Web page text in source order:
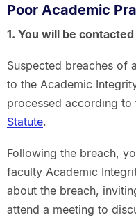
Poor Academic
1. You will be
Suspected breaches of
to the Academic
processed according to
Statute.
Following the breach,
faculty Academic
about the breach,
attend a meeting to